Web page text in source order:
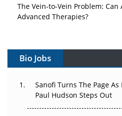
The Vein-to-Vein Problem: Can
Advanced Therapies?
Gene Therapy Ambitions Face
Decay?
Bio Jobs
Sanofi Turns The Page
Paul Hudson Steps Out